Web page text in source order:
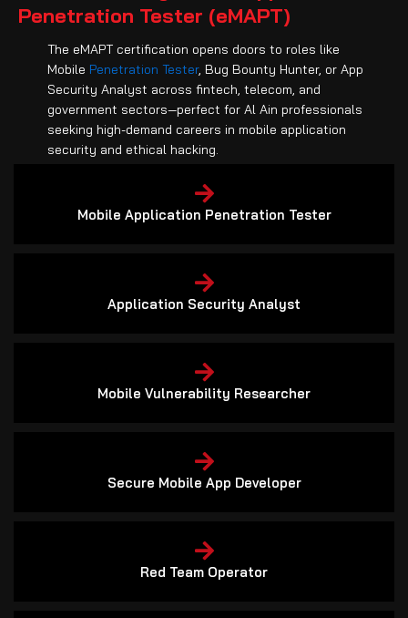
Penetration Tester (eMAPT)
The eMAPT certification opens doors to roles like
Mobile Penetration Tester, Bug Bounty Hunter, or App
Security Analyst across fintech, telecom, and
government sectors—perfect for Al Ain professionals
seeking high-demand careers in mobile application
security and ethical hacking.
Mobile Application Penetration Tester
Application Security Analyst
Mobile Vulnerability Researcher
Secure Mobile App Developer
Red Team Operator